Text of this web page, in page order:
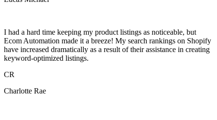
I had a hard time keeping my product listings as noticeable, but
Ecom Automation made it a breeze! My search rankings on Shopify
have increased dramatically as a result of their assistance in creating
keyword-optimized listings.
CR
Charlotte Rae